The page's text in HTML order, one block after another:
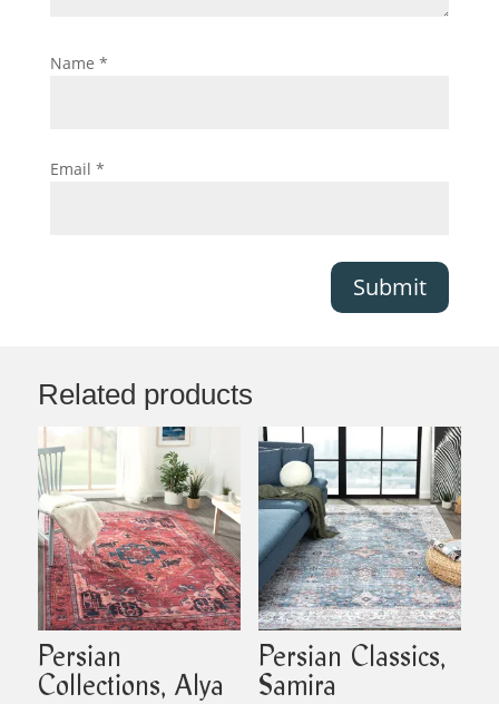
Name *
Email *
Submit
Related products
Persian
Collections, Alya
Persian Classics,
Samira